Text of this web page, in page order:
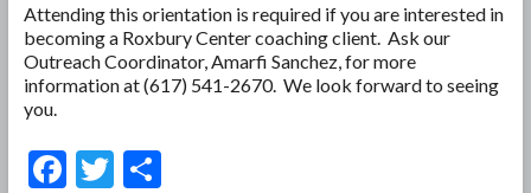
Attending this orientation is required if you are interested in
becoming a Roxbury Center coaching client. Ask our
Outreach Coordinator, Amarfi Sanchez, for more
information at (617) 541-2670. We look forward to seeing
you.
F T S